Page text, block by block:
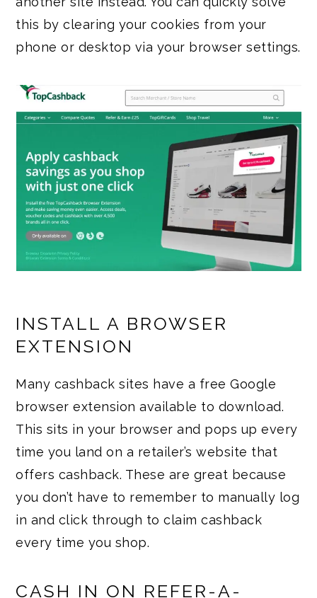
this by clearing your cookies from your
phone or desktop via your browser settings.
INSTALL A BROWSER
EXTENSION
Many cashback sites have a free Google
browser extension available to download.
This sits in your browser and pops up every
time you land on a retailer’s website that
offers cashback. These are great because
you don’t have to remember to manually log
in and click through to claim cashback
every time you shop.
CASH IN ON REFER-A-